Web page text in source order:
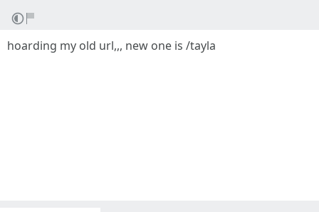
hoarding my old url,,, new one is /tayla